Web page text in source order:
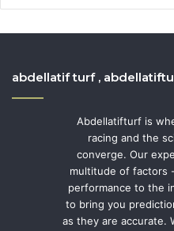
abdellatif turf ,
Abdellatifturf is
racing and the
converge. Our
multitude of factors
performance to the
to bring you
as they are accurate.